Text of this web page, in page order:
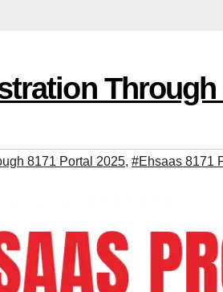
Through
8171 Portal 2025, #Ehsaas 8171